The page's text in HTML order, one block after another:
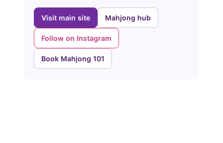
Visit main site Mahjong hub
Follow on Instagram
Book Mahjong 101